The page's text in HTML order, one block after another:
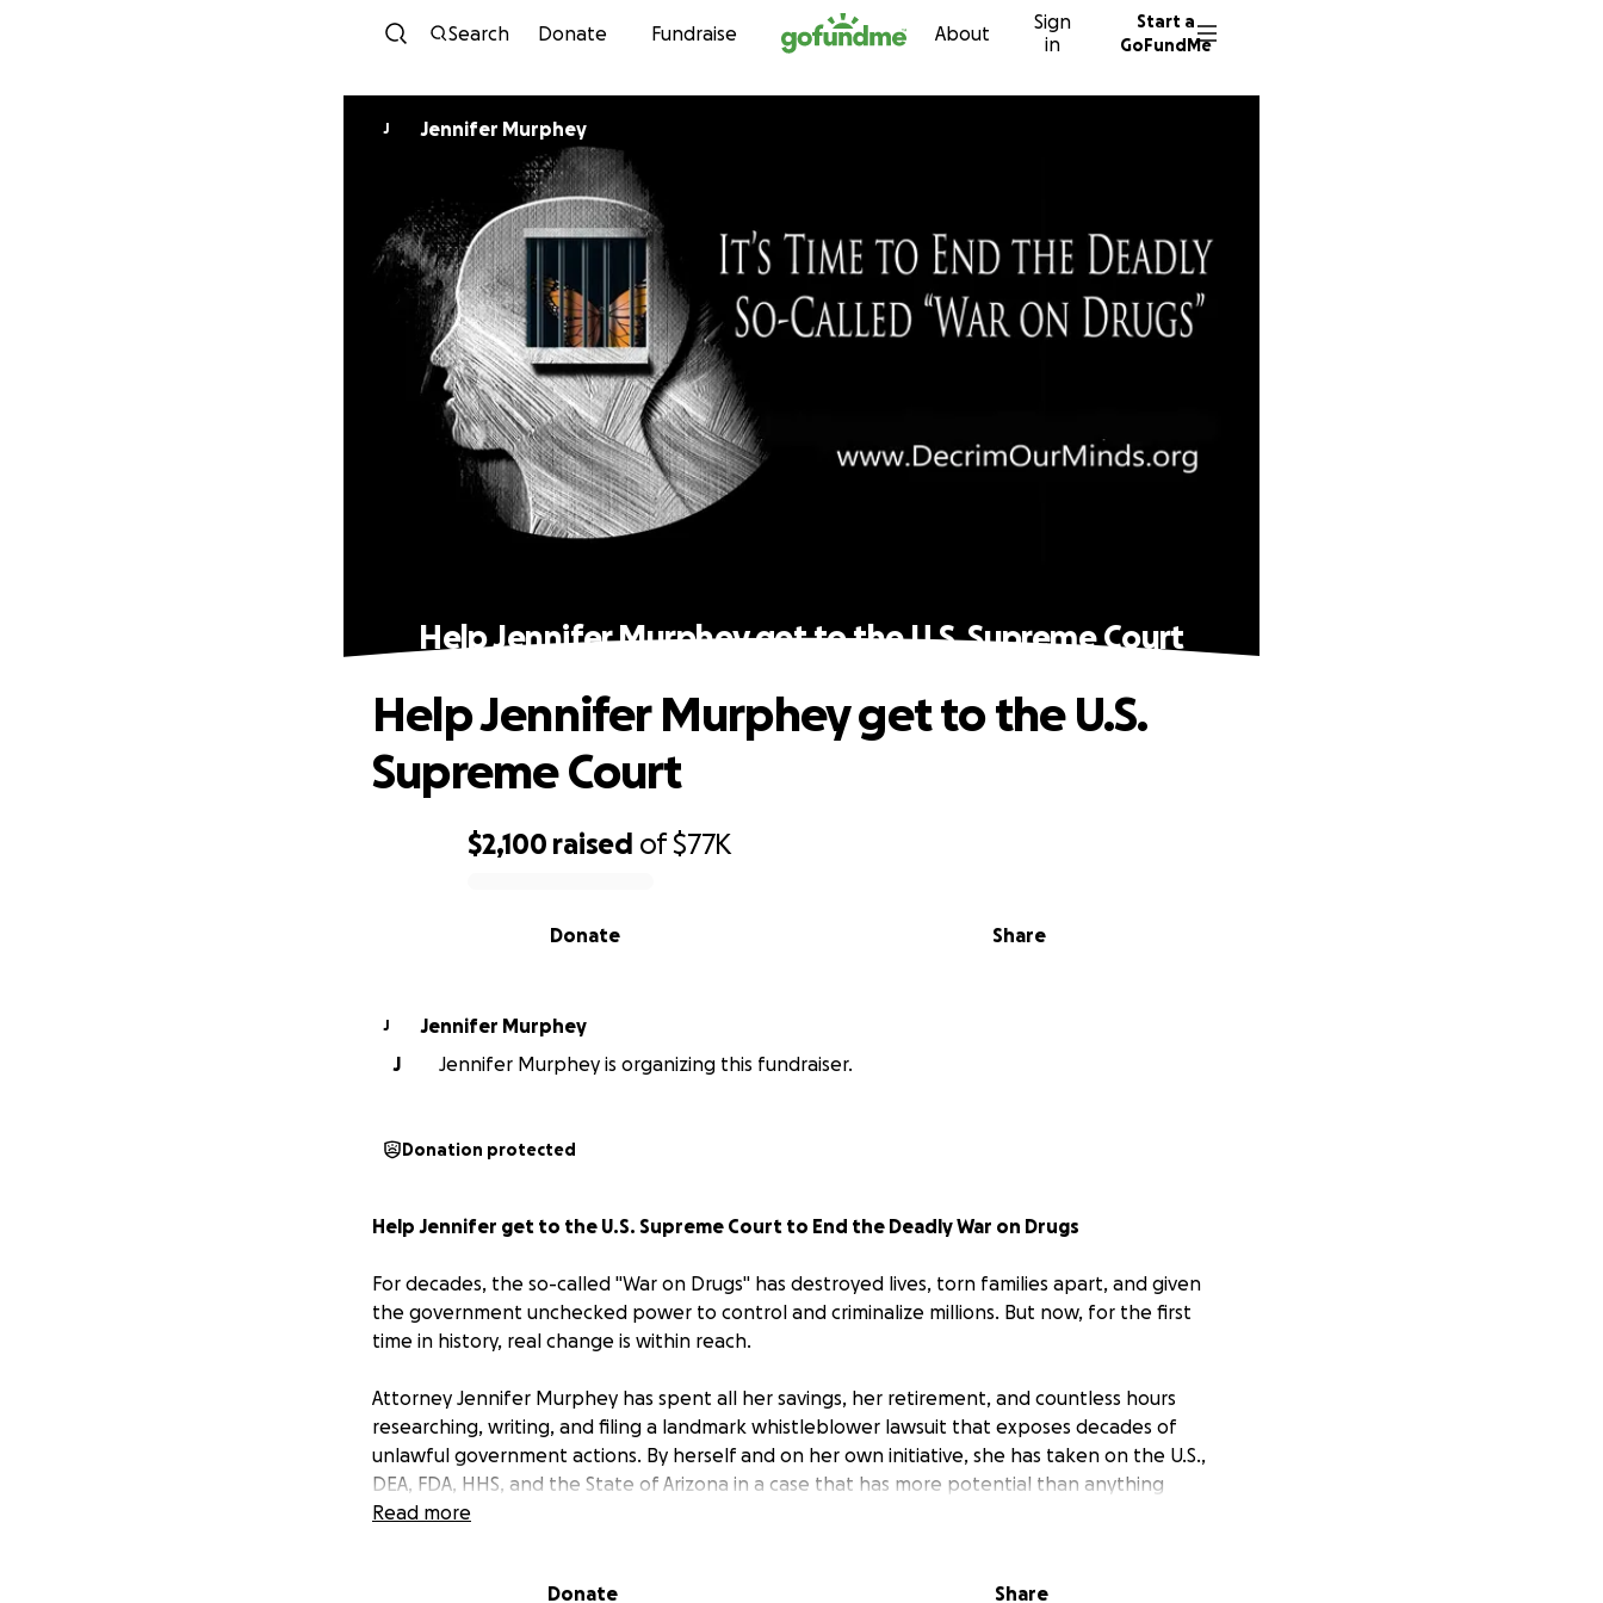
Skip to content
Search Donate Fundraise About
Sign
in
Start a
GoFundMe
J Jennifer Murphey
Help Jennifer Murphey get to the U.S. Supreme Court
$2,100 raised of$77K
Share
Donate
Help Jennifer Murphey get to the U.S.
Supreme Court
J
Jennifer Murphey
J
Jennifer Murphey is organizing this fundraiser.
Donation protected
Help Jennifer get to the U.S. Supreme Court to End the Deadly War on Drugs
For decades, the so-called "War on Drugs" has destroyed lives, torn families apart, and given
the government unchecked power to control and criminalize millions. But now, for the first
time in history, real change is within reach.
Attorney Jennifer Murphey has spent all her savings, her retirement, and countless hours
researching, writing, and filing a landmark whistleblower lawsuit that exposes decades of
unlawful government actions. By herself and on her own initiative, she has taken on the U.S.,
DEA, FDA, HHS, and the State of Arizona in a case that has more potential than anything
before it to finally bring an end to this unjust war and free us all.
rights of all of us. She created this lawsuit out of pure love for humanity, and her courage to
Read more
Donate Share